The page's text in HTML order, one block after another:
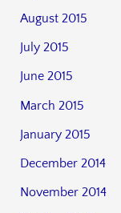
August 2015
July 2015
June 2015
March 2015
January 2015
December 2014
November 2014